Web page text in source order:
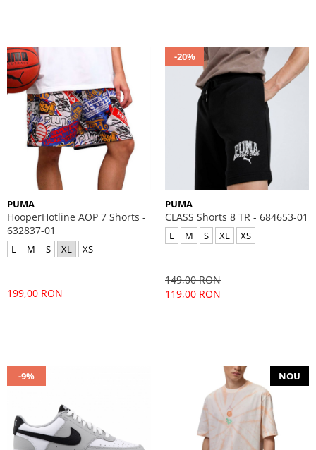
PUMA
HooperHotline AOP 7 Shorts -
632837-01
L M S XL XS
199,00 RON
-20%
PUMA
CLASS Shorts 8 TR - 684653-01
L M S XL XS
149,00 RON
119,00 RON
-9% NOU